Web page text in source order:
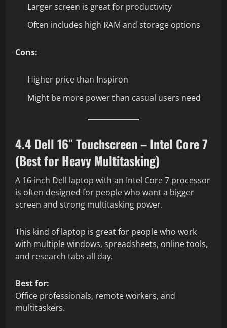
Larger screen is great for productivity
Often includes high RAM and storage options
Cons:
Higher price than Inspiron
Might be more power than casual users need
4.4 Dell 16″ Touchscreen – Intel Core 7
(Best for Heavy Multitasking)
A 16-inch Dell laptop with an Intel Core 7 processor
is often designed for people who want a bigger
screen and strong multitasking power.
This kind of laptop is great for people who work
with multiple windows, spreadsheets, online tools,
and research tabs all day.
Best for:
Office professionals, remote workers, and
multitaskers.